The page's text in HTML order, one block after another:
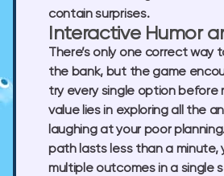
contain surprises.
Interactive Humor
There’s only one correct way
the bank, but the game
try every single option before
value lies in exploring all the
laughing at your poor
path lasts less than a minute,
multiple outcomes in a single